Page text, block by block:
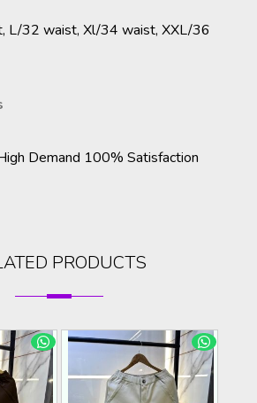
L/32 waist, Xl/34 waist, XXL/36
Demand 100% Satisfaction
PRODUCTS